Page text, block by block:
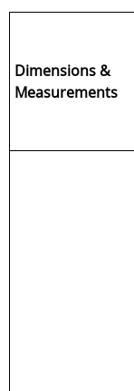
Dimensions &
Measurements